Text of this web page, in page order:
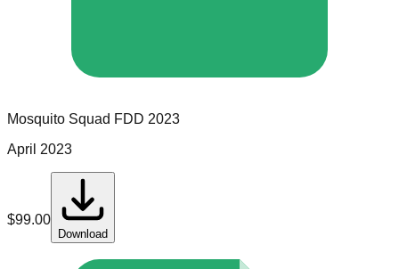
Mosquito Squad FDD 2023
April 2023
$99.00
Download